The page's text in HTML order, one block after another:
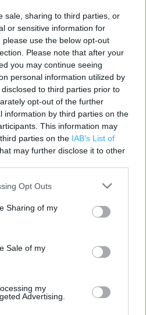
sale, sharing to third parties, or
or sensitive information for
use the below opt-out
Please note that after your
you may continue seeing
personal information utilized by
to third parties prior to
opt-out of the further
information by third parties on the
This information may
parties on the IAB’s List of
may further disclose it to other
Opt Outs
Sharing of my
Sale of my
my
Advertising.